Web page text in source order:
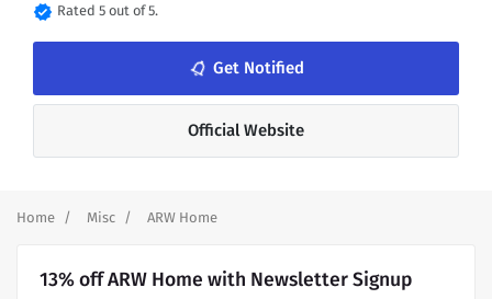
verified Rated 5 out of 5.
notifications_none Get Notified
Official Website
Home Misc ARW Home
13% off ARW Home with Newsletter Signup